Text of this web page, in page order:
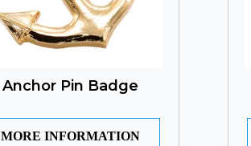
Anchor Pin Badge
MORE INFORMATION